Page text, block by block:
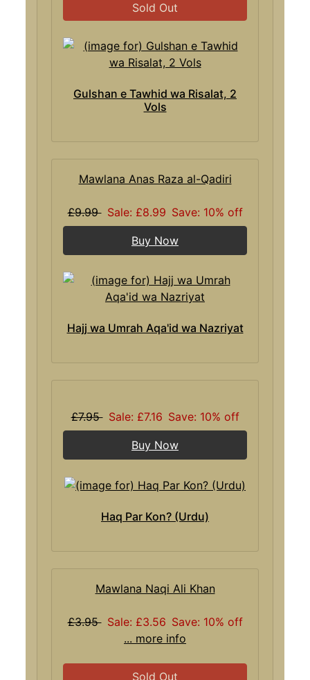
Sold Out
Gulshan e Tawhid wa Risalat, 2
Vols
Mawlana Anas Raza al-Qadiri
£9.99 Sale: £8.99 Save: 10% off
Buy Now
Hajj wa Umrah Aqa'id wa Nazriyat
£7.95 Sale: £7.16 Save: 10% off
Buy Now
Haq Par Kon? (Urdu)
Mawlana Naqi Ali Khan
£3.95 Sale: £3.56 Save: 10% off
... more info
Sold Out